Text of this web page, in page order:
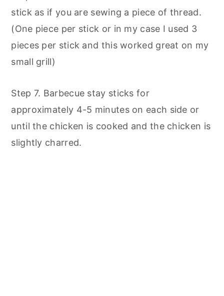
stick as if you are sewing a piece of thread.
(One piece per stick or in my case I used 3
pieces per stick and this worked great on my
small grill)
Step 7. Barbecue stay sticks for
approximately 4-5 minutes on each side or
until the chicken is cooked and the chicken is
slightly charred.